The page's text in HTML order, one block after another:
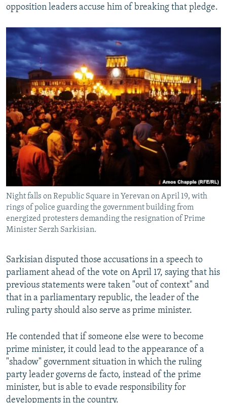
opposition leaders accuse him of breaking that pledge.
Night falls on Republic Square in Yerevan on April 19, with
rings of police guarding the government building from
energized protesters demanding the resignation of Prime
Minister Serzh Sarkisian.
Sarkisian disputed those accusations in a speech to
parliament ahead of the vote on April 17, saying that his
previous statements were taken "out of context" and
that in a parliamentary republic, the leader of the
ruling party should also serve as prime minister.
He contended that if someone else were to become
prime minister, it could lead to the appearance of a
"shadow" government situation in which the ruling
party leader governs de facto, instead of the prime
minister, but is able to evade responsibility for
developments in the country.